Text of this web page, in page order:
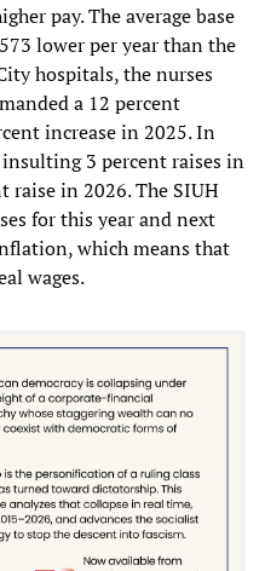
pay. The average base
lower per year than the
hospitals, the nurses
a 12 percent
increase in 2025. In
3 percent raises in
raise in 2026. The SIUH
for this year and next
which means that
wages.